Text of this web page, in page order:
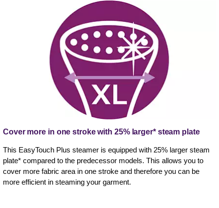
Cover more in one stroke with 25% larger* steam plate
This EasyTouch Plus steamer is equipped with 25% larger steam
plate* compared to the predecessor models. This allows you to
cover more fabric area in one stroke and therefore you can be
more efficient in steaming your garment.